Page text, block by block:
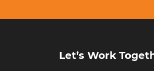
Let’s Work